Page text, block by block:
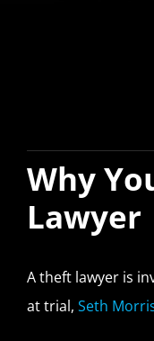
Why
Lawyer
A theft lawyer is
at trial, Seth